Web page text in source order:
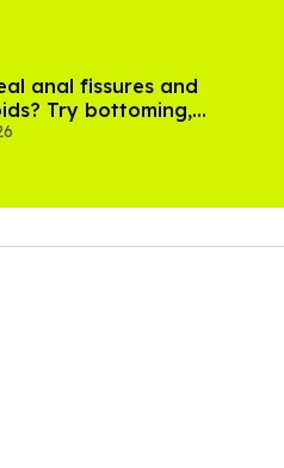
anal fissures and
Try bottoming,